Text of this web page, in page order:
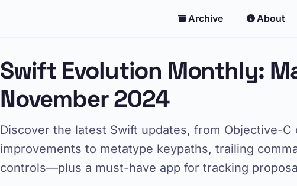
Archive About
Swift Evolution Monthly:
November 2024
Discover the latest Swift updates, from Objective-C
improvements to metatype keypaths, trailing
controls—plus a must-have app for tracking